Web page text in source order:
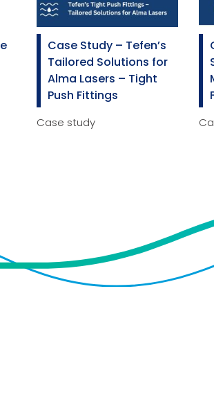
Case Study – Tefen’s
Tailored Solutions for
Alma Lasers – Tight
Push Fittings
Case study